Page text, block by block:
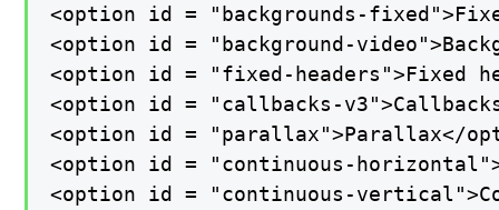
<option id = "backgrounds-
<option id = "background-
<option id = "fixed-headers">Fixed
<option id = "callbacks-
<option id = "parallax">Parallax</
<option id = "continuous-
<option id = "continuous-